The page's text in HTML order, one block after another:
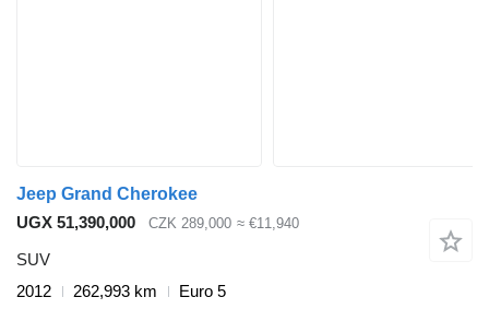
Jeep Grand Cherokee
UGX 51,390,000
CZK 289,000 ≈ €11,940
SUV
2012
262,993 km
Euro 5